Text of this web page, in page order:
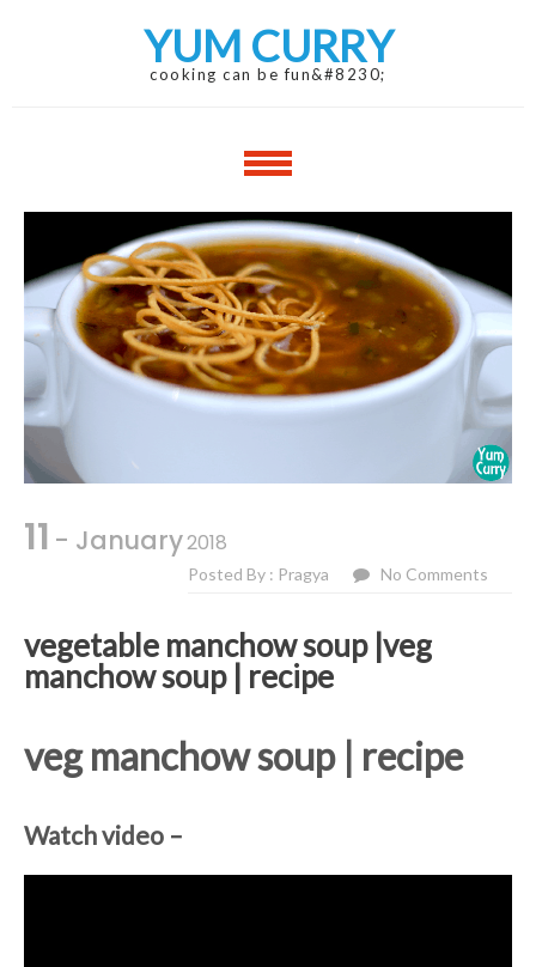
YUM CURRY
cooking can be fun&#8230;
11 - January2018
Posted By : Pragya No Comments
vegetable manchow soup |veg
manchow soup | recipe
veg manchow soup | recipe
Watch video –